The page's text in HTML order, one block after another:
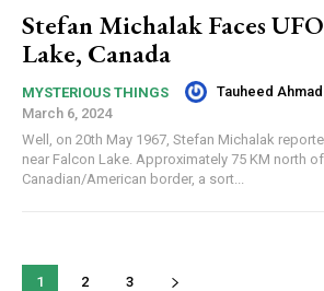
Stefan Michalak Faces
Lake, Canada
MYSTERIOUS THINGS Tauheed
March 6, 2024
Well, on 20th May 1967, Stefan Michalak
near Falcon Lake. Approximately 75 KM north
Canadian/American border, a sort...
1 2 3